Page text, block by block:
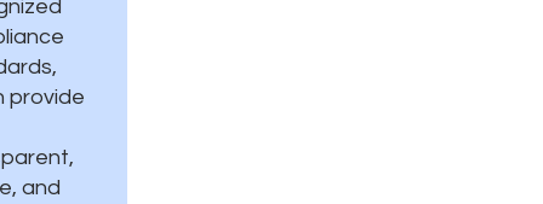
provide
and